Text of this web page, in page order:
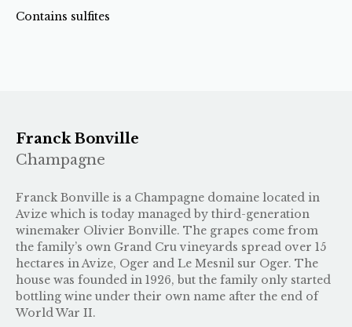
Contains sulfites
Franck Bonville
Champagne
Franck Bonville is a Champagne domaine located in
Avize which is today managed by third-generation
winemaker Olivier Bonville. The grapes come from
the family’s own Grand Cru vineyards spread over 15
hectares in Avize, Oger and Le Mesnil sur Oger. The
house was founded in 1926, but the family only started
bottling wine under their own name after the end of
World War II.